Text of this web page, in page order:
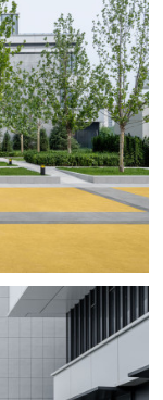
was the lack of
and
high-impact
city dwellers
zones.
of the Vanke
of the
Catchy
the isolated plots
cozy, green
shopping and
green oasis or